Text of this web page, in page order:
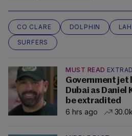
CO CLARE DOLPHIN
SURFERS
MUST READ
Government jet
Dubai as Daniel
be extradited
6 hrs ago
30.0k